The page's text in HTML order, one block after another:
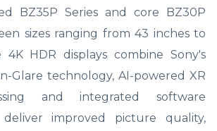
BZ35P Series and core BZ30P
sizes ranging from 43 inches to
4K HDR displays combine Sony's
Glare technology, AI-powered XR
and integrated software
improved picture quality,